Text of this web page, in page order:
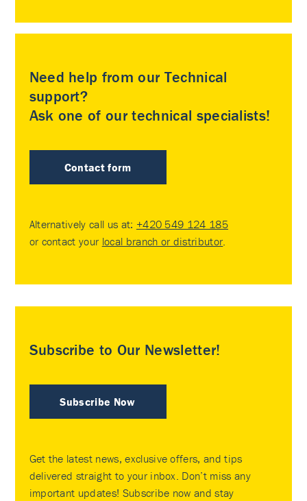
Need help from our Technical
support?
Ask one of our technical specialists!
Contact form
Alternatively call us at: +420 549 124 185
or contact your local branch or distributor.
Subscribe to Our Newsletter!
Subscribe Now
Get the latest news, exclusive offers, and tips
delivered straight to your inbox. Don’t miss any
important updates! Subscribe now and stay